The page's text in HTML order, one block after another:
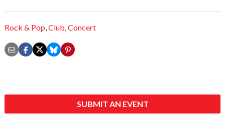
Rock & Pop,Club,Concert
SUBMIT AN EVENT